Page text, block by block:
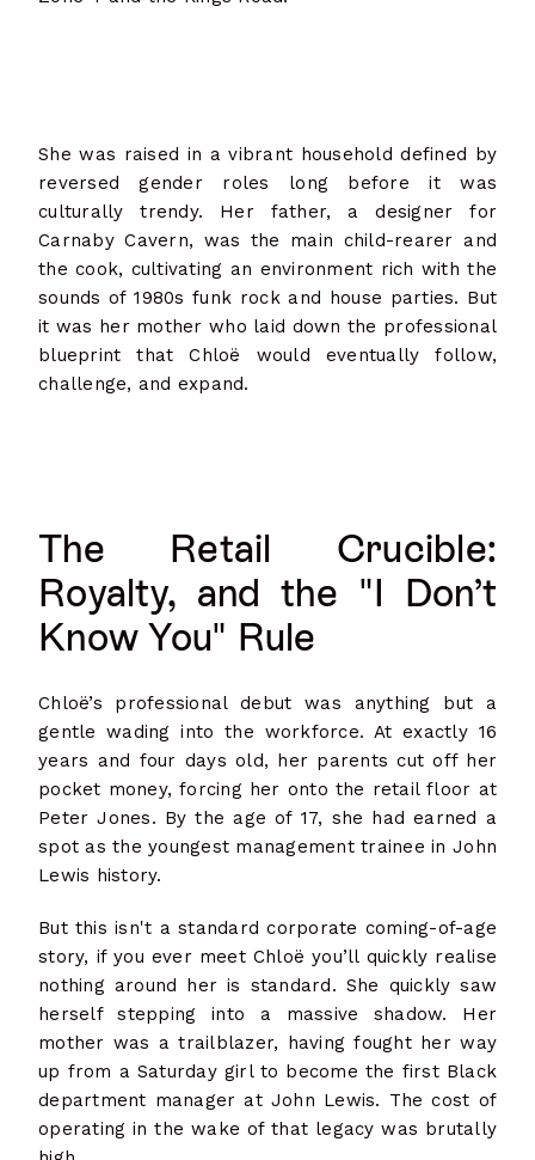
She was raised in a vibrant household defined by
reversed gender roles long before it was
culturally trendy. Her father, a designer for
Carnaby Cavern, was the main child-rearer and
the cook, cultivating an environment rich with the
sounds of 1980s funk rock and house parties. But
it was her mother who laid down the professional
blueprint that Chloë would eventually follow,
challenge, and expand.
The Retail Crucible:
Royalty, and the "I Don’t
Know You" Rule
Chloë’s professional debut was anything but a
gentle wading into the workforce. At exactly 16
years and four days old, her parents cut off her
pocket money, forcing her onto the retail floor at
Peter Jones. By the age of 17, she had earned a
spot as the youngest management trainee in John
Lewis history.
But this isn't a standard corporate coming-of-age
story, if you ever meet Chloë you’ll quickly realise
nothing around her is standard. She quickly saw
herself stepping into a massive shadow. Her
mother was a trailblazer, having fought her way
up from a Saturday girl to become the first Black
department manager at John Lewis. The cost of
operating in the wake of that legacy was brutally